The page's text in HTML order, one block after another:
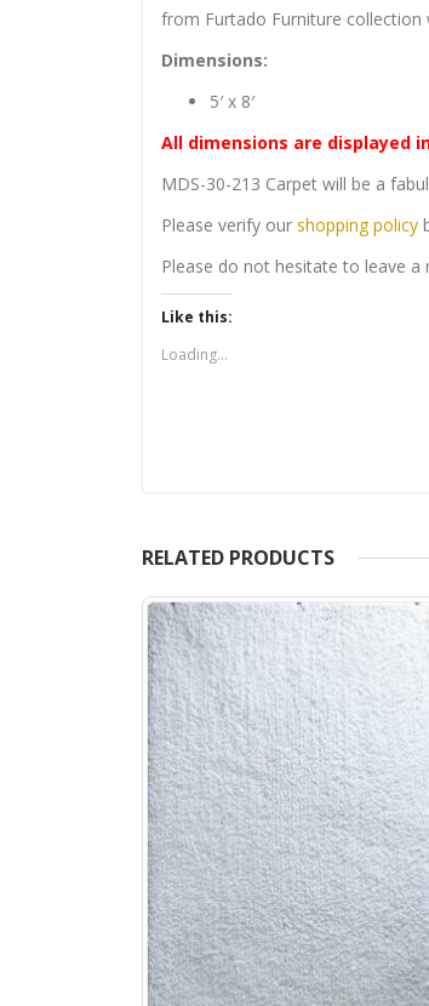
from Furtado Furniture
Dimensions:
5′ x 8′
All dimensions are displayed
MDS-30-213 Carpet will be a
Please verify our shopping policy
Please do not hesitate to leave
Like this:
Loading...
RELATED PRODUCTS